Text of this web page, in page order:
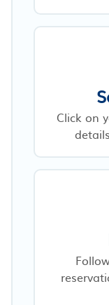
Click on